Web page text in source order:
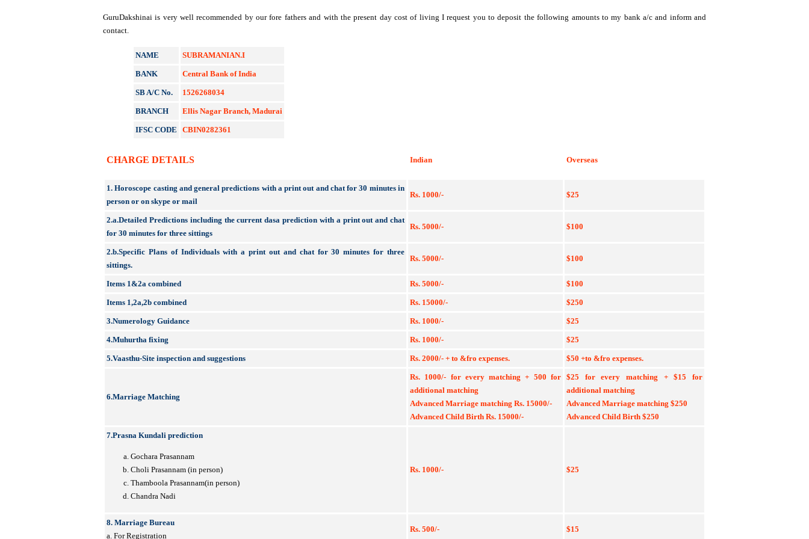
GuruDakshinai is very well recommended by our fore fathers and with the present day cost of living I request you to deposit the following amounts to my bank a/c and inform and
contact.
NAME SUBRAMANIAN.I
BANK Central Bank of India
SB A/C No. 1526268034
BRANCH Ellis Nagar Branch, Madurai
IFSC CODE CBIN0282361
CHARGE DETAILS Indian Overseas
1. Horoscope casting and general predictions with a print out and chat for 30 minutes in
person or on skype or mail
Rs. 1000/- $25
2.a.Detailed Predictions including the current dasa prediction with a print out and chat
for 30 minutes for three sittings
Rs. 5000/- $100
2.b.Specific Plans of Individuals with a print out and chat for 30 minutes for three
sittings.
Rs. 5000/- $100
Items 1&2a combined Rs. 5000/- $100
Items 1,2a,2b combined Rs. 15000/- $250
3.Numerology Guidance Rs. 1000/- $25
4.Muhurtha fixing Rs. 1000/- $25
5.Vaasthu-Site inspection and suggestions Rs. 2000/- + to &fro expenses. $50 +to &fro expenses.
6.Marriage Matching
Rs. 1000/- for every matching + 500 for
additional matching
Advanced Marriage matching Rs. 15000/-
Advanced Child Birth Rs. 15000/-
$25 for every matching + $15 for
additional matching
Advanced Marriage matching $250
Advanced Child Birth $250
7.Prasna Kundali prediction
Gochara Prasannam
Choli Prasannam (in person)
Thamboola Prasannam(in person)
Chandra Nadi
Rs. 1000/- $25
8. Marriage Bureau
a. For Registration
Rs. 500/- $15